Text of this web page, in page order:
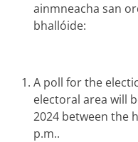
ainmneacha san
bhallóide:
A poll for the
electoral area will
2024 between the
p.m..